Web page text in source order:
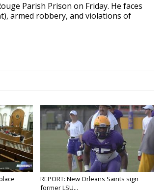
Parish Prison on Friday. He faces
armed robbery, and violations of
REPORT: New Orleans Saints sign
former LSU...